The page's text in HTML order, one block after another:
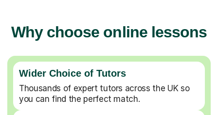
Why choose online lessons
Wider Choice of Tutors
Thousands of expert tutors across the UK so
you can find the perfect match.